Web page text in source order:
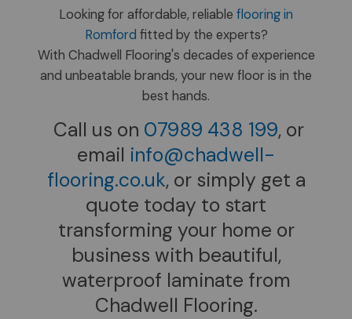
Looking for affordable, reliable flooring in
Romford fitted by the experts?
With Chadwell Flooring's decades of experience
and unbeatable brands, your new floor is in the
best hands.
Call us on​ 07989 438 199, or
email info@chadwell-
flooring.co.uk, or simply get a
quote today to start
transforming your home or
business with beautiful,
waterproof laminate from
Chadwell Flooring.